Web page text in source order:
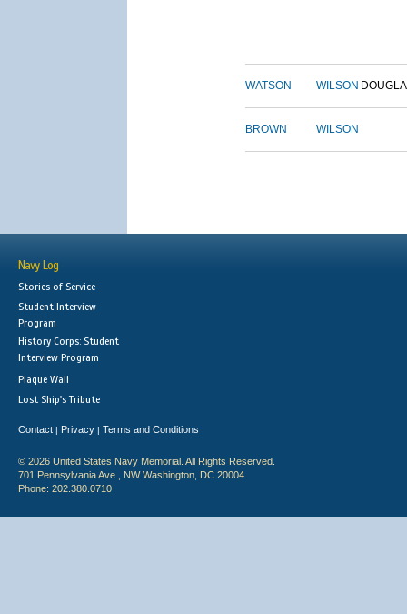
WATSON WILSON
BROWN WILSON
Navy Log
Stories of Service
Student Interview
Program
History Corps: Student
Interview Program
Plaque Wall
Lost Ship's Tribute
Contact | Privacy | Terms and Conditions
© 2026 United States Navy Memorial. All Rights Reserved.
701 Pennsylvania Ave., NW Washington, DC 20004
Phone: 202.380.0710